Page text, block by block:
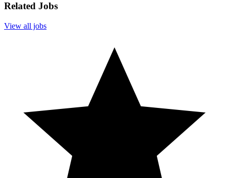
Related Jobs
View all jobs